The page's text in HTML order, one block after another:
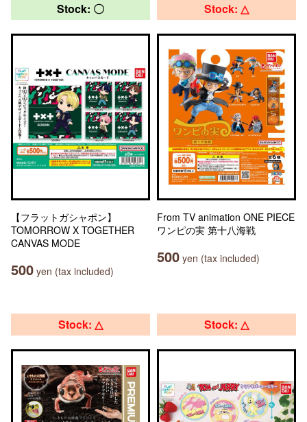
Stock: 〇
【フラットガシャポン】
TOMORROW X TOGETHER
CANVAS MODE
500 yen (tax included)
Stock: △
From TV animation ONE PIECE
ワンピの実 第十八海戦
500 yen (tax included)
Stock: △ Stock: △